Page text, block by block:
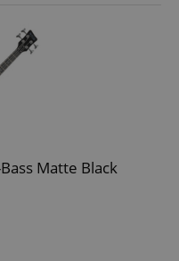
Matte Black